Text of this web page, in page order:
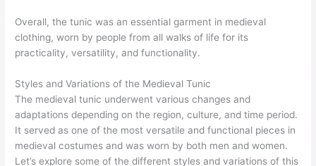
Overall, the tunic was an essential garment in medieval
clothing, worn by people from all walks of life for its
practicality, versatility, and functionality.
Styles and Variations of the Medieval Tunic
The medieval tunic underwent various changes and
adaptations depending on the region, culture, and time period.
It served as one of the most versatile and functional pieces in
medieval costumes and was worn by both men and women.
Let’s explore some of the different styles and variations of this